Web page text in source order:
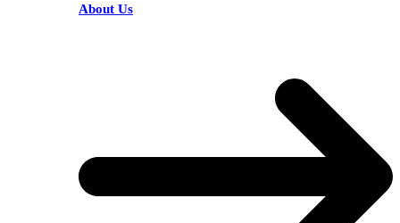
About Us